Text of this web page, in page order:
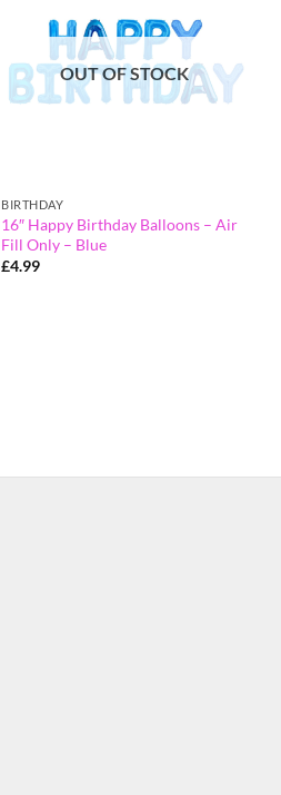
OUT OF STOCK
BIRTHDAY
16″ Happy Birthday Balloons – Air
Fill Only – Blue
£4.99